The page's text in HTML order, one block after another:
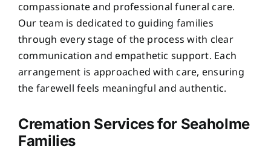
compassionate and professional funeral care.
Our team is dedicated to guiding families
through every stage of the process with clear
communication and empathetic support. Each
arrangement is approached with care, ensuring
the farewell feels meaningful and authentic.
Cremation Services for Seaholme
Families